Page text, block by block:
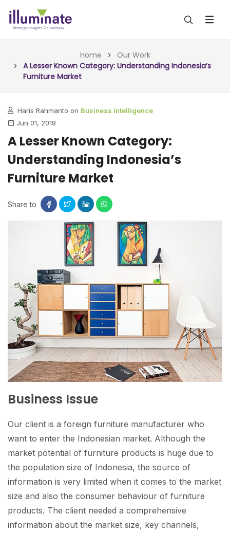
SERVICES
INSIGHTS (TODAY)
CONSULTING (ACTION)
OUR WORK
ARTICLES
NEWS & UPDATES
CONTACT
Home
Our Work
A Lesser Known Category: Understanding Indonesia’s
Furniture Market
Haris Rahmanto on Business Intelligence
Jun 01, 2018
A Lesser Known Category:
Understanding Indonesia’s
Furniture Market
Share to
Business Issue
Our client is a foreign furniture manufacturer who
want to enter the Indonesian market. Although the
market potential of furniture products is huge due to
the population size of Indonesia, the source of
information is very limited when it comes to the market
size and also the consumer behaviour of furniture
products. The client needed a comprehensive
information about the market size, key channels,